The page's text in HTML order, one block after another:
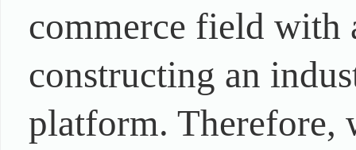
commerce field with
constructing an
platform. Therefore,